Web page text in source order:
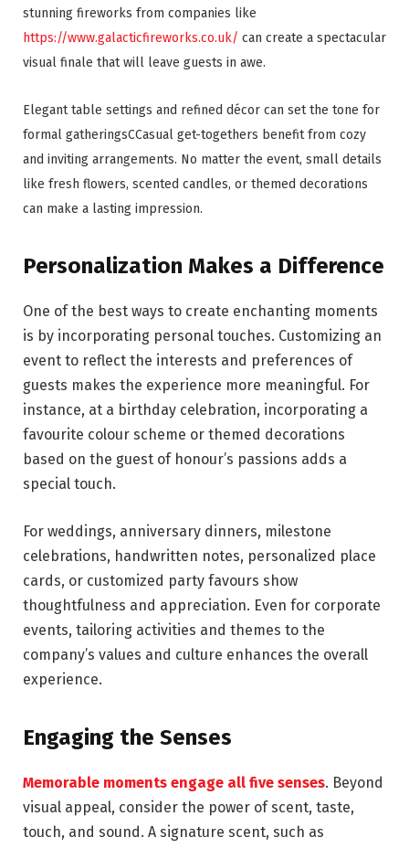
stunning fireworks from companies like
https://www.galacticfireworks.co.uk/ can create a spectacular
visual finale that will leave guests in awe.
Elegant table settings and refined décor can set the tone for
formal gatheringsCCasual get-togethers benefit from cozy
and inviting arrangements. No matter the event, small details
like fresh flowers, scented candles, or themed decorations
can make a lasting impression.
Personalization Makes a Difference
One of the best ways to create enchanting moments
is by incorporating personal touches. Customizing an
event to reflect the interests and preferences of
guests makes the experience more meaningful. For
instance, at a birthday celebration, incorporating a
favourite colour scheme or themed decorations
based on the guest of honour’s passions adds a
special touch.
For weddings, anniversary dinners, milestone
celebrations, handwritten notes, personalized place
cards, or customized party favours show
thoughtfulness and appreciation. Even for corporate
events, tailoring activities and themes to the
company’s values and culture enhances the overall
experience.
Engaging the Senses
Memorable moments engage all five senses. Beyond
visual appeal, consider the power of scent, taste,
touch, and sound. A signature scent, such as